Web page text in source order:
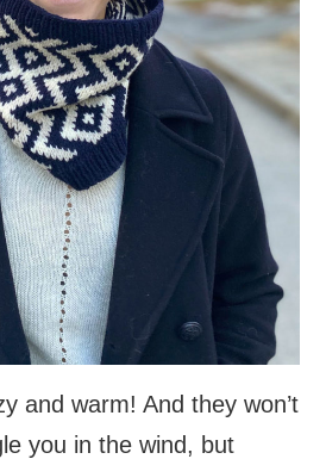
and warm! And they won’t
you in the wind, but